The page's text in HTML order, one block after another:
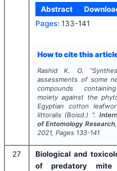
Abstract
Pages: 133-141
How to cite this
Rashid K. O. "
assessments of some
compounds
moiety against the
Egyptian cotton
littoralis(Boisd.) ".
of Entomology Research
2021, Pages 133-141
27
Biological and
of predatory mite